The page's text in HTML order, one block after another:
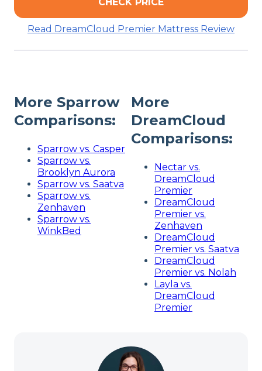
Read DreamCloud Premier Mattress Review
More Sparrow
Comparisons:
Sparrow vs. Casper
Sparrow vs.
Brooklyn Aurora
Sparrow vs. Saatva
Sparrow vs.
Zenhaven
Sparrow vs.
WinkBed
More
DreamCloud
Comparisons:
Nectar vs.
DreamCloud
Premier
DreamCloud
Premier vs.
Zenhaven
DreamCloud
Premier vs. Saatva
DreamCloud
Premier vs. Nolah
Layla vs.
DreamCloud
Premier